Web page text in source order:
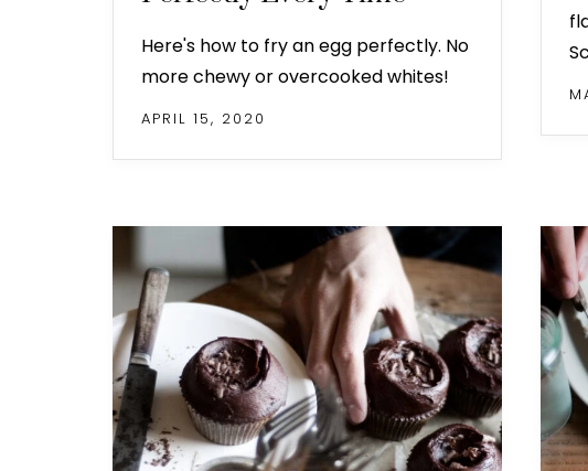
Here's how to fry an egg perfectly. No
more chewy or overcooked whites!
APRIL 15, 2020